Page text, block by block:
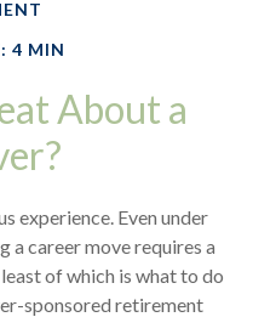
4 MIN
About a
experience. Even under
a career move requires a
of which is what to do
sponsored retirement